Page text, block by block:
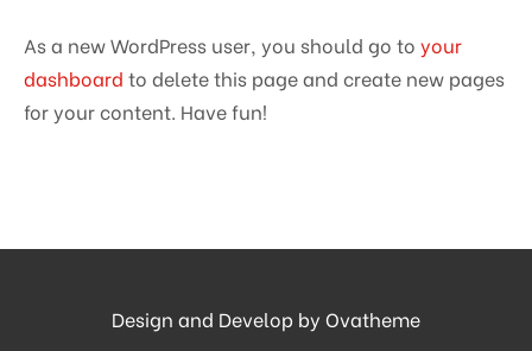
As a new WordPress user, you should go to your
dashboard to delete this page and create new pages
for your content. Have fun!
Design and Develop by Ovatheme